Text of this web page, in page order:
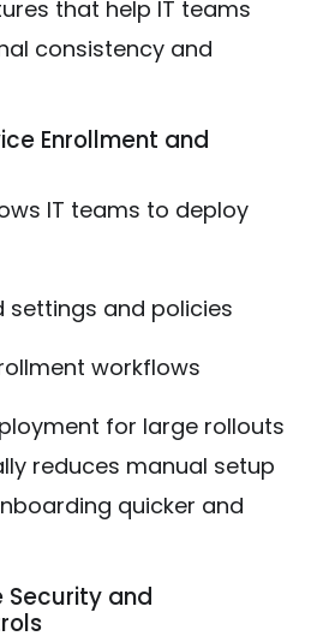
that help IT teams
consistency and
Enrollment and
IT teams to deploy
settings and policies
workflows
for large rollouts
reduces manual setup
quicker and
Security and